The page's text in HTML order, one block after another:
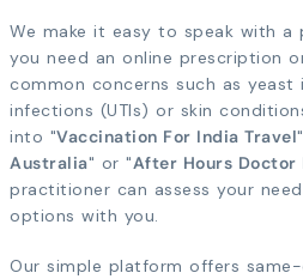
We make it easy to speak with a
you need an online prescription
common concerns such as
infections (UTIs) or skin
into "Vaccination For India Travel
Australia" or "After Hours Doctor
practitioner can assess your
options with you.
Our simple platform offers